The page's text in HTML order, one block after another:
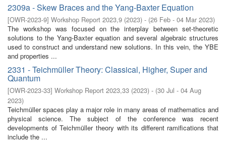
2309a - Skew Braces and the Yang-Baxter Equation
[OWR-2023-9] Workshop Report 2023,9 (2023) - (26 Feb - 04 Mar 2023)
The workshop was focused on the interplay between set-theoretic
solutions to the Yang-Baxter equation and several algebraic structures
used to construct and understand new solutions. In this vein, the YBE
and properties ...
2331 - Teichmüller Theory: Classical, Higher, Super and
Quantum
[OWR-2023-33] Workshop Report 2023,33 (2023) - (30 Jul - 04 Aug
2023)
Teichmüller spaces play a major role in many areas of mathematics and
physical science. The subject of the conference was recent
developments of Teichmüller theory with its different ramifications that
include the ...